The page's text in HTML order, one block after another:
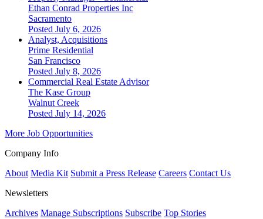
Ethan Conrad Properties Inc
Sacramento
Posted July 6, 2026
Analyst, Acquisitions
Prime Residential
San Francisco
Posted July 8, 2026
Commercial Real Estate Advisor
The Kase Group
Walnut Creek
Posted July 14, 2026
More Job Opportunities
Company Info
About Media Kit Submit a Press Release Careers Contact Us
Newsletters
Archives Manage Subscriptions Subscribe Top Stories